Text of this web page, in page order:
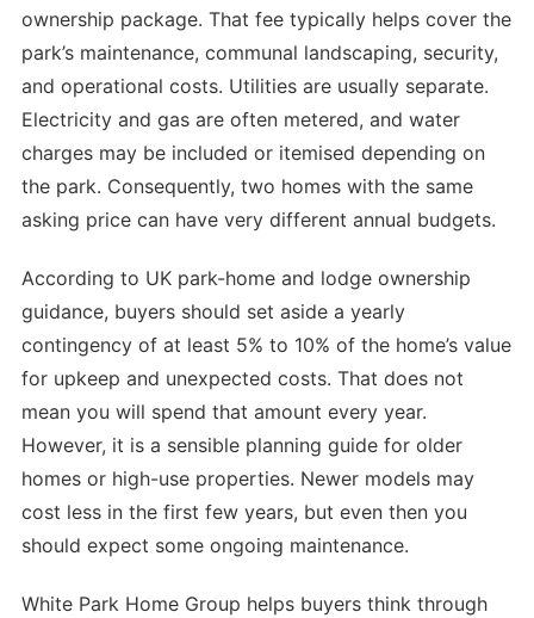
ownership package. That fee typically helps cover the
park’s maintenance, communal landscaping, security,
and operational costs. Utilities are usually separate.
Electricity and gas are often metered, and water
charges may be included or itemised depending on
the park. Consequently, two homes with the same
asking price can have very different annual budgets.
According to UK park-home and lodge ownership
guidance, buyers should set aside a yearly
contingency of at least 5% to 10% of the home’s value
for upkeep and unexpected costs. That does not
mean you will spend that amount every year.
However, it is a sensible planning guide for older
homes or high-use properties. Newer models may
cost less in the first few years, but even then you
should expect some ongoing maintenance.
White Park Home Group helps buyers think through